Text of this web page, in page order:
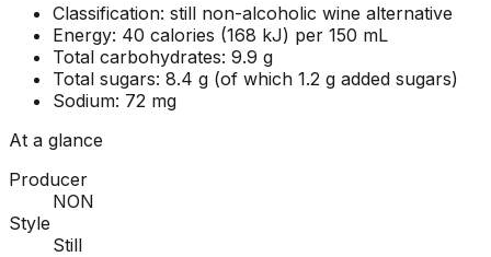
Classification: still non-alcoholic wine alternative
Energy: 40 calories (168 kJ) per 150 mL
Total carbohydrates: 9.9 g
Total sugars: 8.4 g (of which 1.2 g added sugars)
Sodium: 72 mg
At a glance
Producer
NON
Style
Still